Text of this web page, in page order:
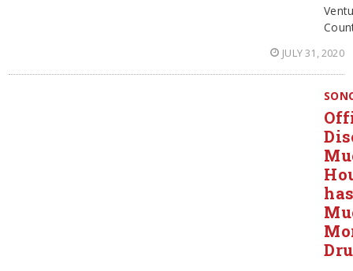
JULY 31, 2020